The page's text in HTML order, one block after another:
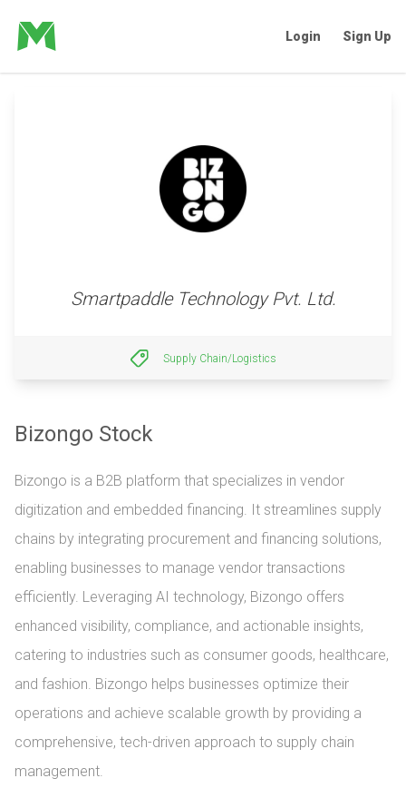
Login Sign Up
Smartpaddle Technology Pvt. Ltd.
Supply Chain/Logistics
Bizongo Stock
Bizongo is a B2B platform that specializes in vendor
digitization and embedded financing. It streamlines supply
chains by integrating procurement and financing solutions,
enabling businesses to manage vendor transactions
efficiently. Leveraging AI technology, Bizongo offers
enhanced visibility, compliance, and actionable insights,
catering to industries such as consumer goods, healthcare,
and fashion. Bizongo helps businesses optimize their
operations and achieve scalable growth by providing a
comprehensive, tech-driven approach to supply chain
management.